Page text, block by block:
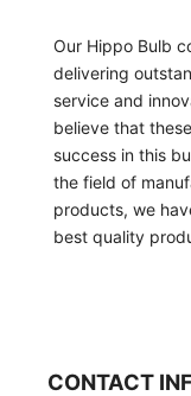
Our Hippo Bulb
delivering
service and
believe that
success in this
the field of
products, we
best quality
CONTACT